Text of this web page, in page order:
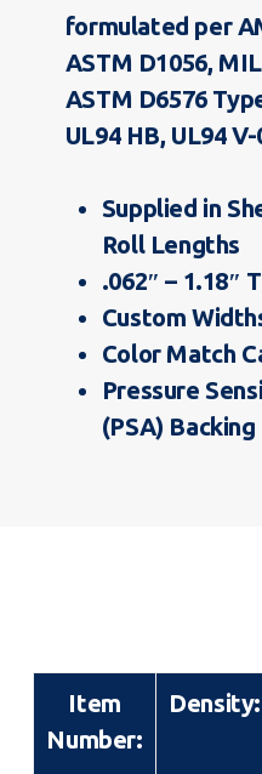
formulated per
ASTM D1056,
ASTM D6576
UL94 HB, UL94
Supplied in
Roll Lengths
.062″ – 1.18″
Custom
Color Match
Pressure
(PSA) Backing
Item
Number:
Density: